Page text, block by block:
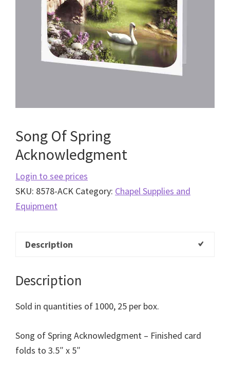
Song Of Spring
Acknowledgment
Login to see prices
SKU: 8578-ACK Category: Chapel Supplies and
Equipment
Description
Description
Sold in quantities of 1000, 25 per box.
Song of Spring Acknowledgment – Finished card
folds to 3.5″ x 5″